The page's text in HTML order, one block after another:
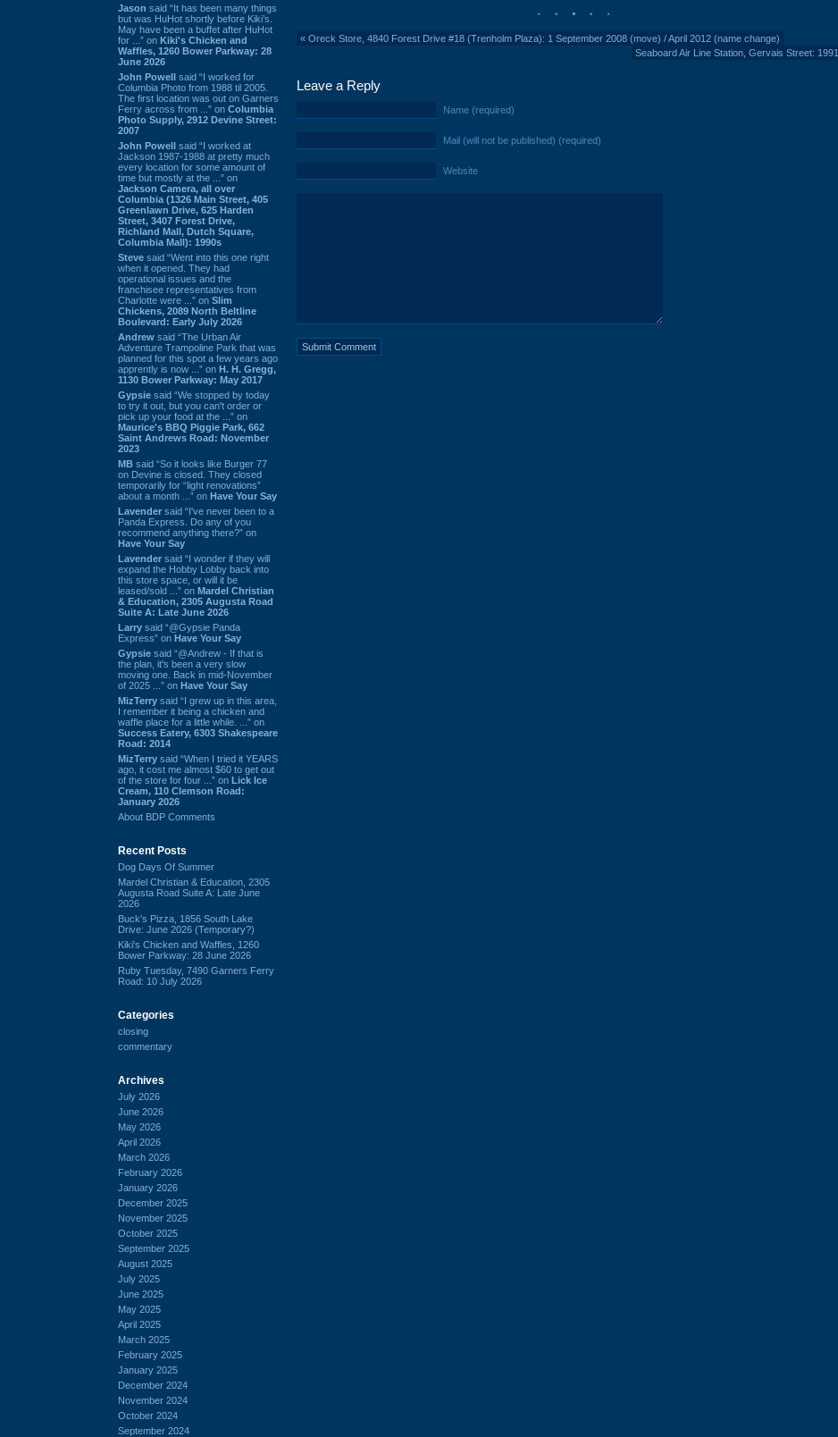
Jason said “It has been many things
but was HuHot shortly before Kiki’s.
May have been a buffet after HuHot
for ...” on Kiki's Chicken and
Waffles, 1260 Bower Parkway: 28
June 2026
John Powell said “I worked for
Columbia Photo from 1988 til 2005.
The first location was out on Garners
Ferry across from ...” on Columbia
Photo Supply, 2912 Devine Street:
2007
John Powell said “I worked at
Jackson 1987-1988 at pretty much
every location for some amount of
time but mostly at the ...” on
Jackson Camera, all over
Columbia (1326 Main Street, 405
Greenlawn Drive, 625 Harden
Street, 3407 Forest Drive,
Richland Mall, Dutch Square,
Columbia Mall): 1990s
Steve said “Went into this one right
when it opened. They had
operational issues and the
franchisee representatives from
Charlotte were ...” on Slim
Chickens, 2089 North Beltline
Boulevard: Early July 2026
Andrew said “The Urban Air
Adventure Trampoline Park that was
planned for this spot a few years ago
apprently is now ...” on H. H. Gregg,
1130 Bower Parkway: May 2017
Gypsie said “We stopped by today
to try it out, but you can't order or
pick up your food at the ...” on
Maurice's BBQ Piggie Park, 662
Saint Andrews Road: November
2023
MB said “So it looks like Burger 77
on Devine is closed. They closed
temporarily for “light renovations”
about a month ...” on Have Your Say
Lavender said “I've never been to a
Panda Express. Do any of you
recommend anything there?” on
Have Your Say
Lavender said “I wonder if they will
expand the Hobby Lobby back into
this store space, or will it be
leased/sold ...” on Mardel Christian
& Education, 2305 Augusta Road
Suite A: Late June 2026
Larry said “@Gypsie Panda
Express” on Have Your Say
Gypsie said “@Andrew - If that is
the plan, it's been a very slow
moving one. Back in mid-November
of 2025 ...” on Have Your Say
MizTerry said “I grew up in this area,
I remember it being a chicken and
waffle place for a little while. ...” on
Success Eatery, 6303 Shakespeare
Road: 2014
MizTerry said “When I tried it YEARS
ago, it cost me almost $60 to get out
of the store for four ...” on Lick Ice
Cream, 110 Clemson Road:
January 2026
About BDP Comments
Recent Posts
Dog Days Of Summer
Mardel Christian & Education, 2305
Augusta Road Suite A: Late June
2026
Buck's Pizza, 1856 South Lake
Drive: June 2026 (Temporary?)
Kiki's Chicken and Waffles, 1260
Bower Parkway: 28 June 2026
Ruby Tuesday, 7490 Garners Ferry
Road: 10 July 2026
Categories
closing
commentary
Archives
July 2026
June 2026
May 2026
April 2026
March 2026
February 2026
January 2026
December 2025
November 2025
October 2025
September 2025
August 2025
July 2025
June 2025
May 2025
April 2025
March 2025
February 2025
January 2025
December 2024
November 2024
October 2024
September 2024
« Oreck Store, 4840 Forest Drive #18 (Trenholm Plaza): 1 September 2008 (move) / April 2012 (name change)
Seaboard Air Line Station, Gervais Street: 1991
Leave a Reply
Name (required)
Mail (will not be published) (required)
Website